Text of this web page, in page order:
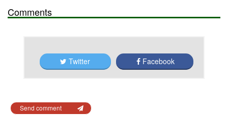
Comments
Twitter Facebook
Send comment